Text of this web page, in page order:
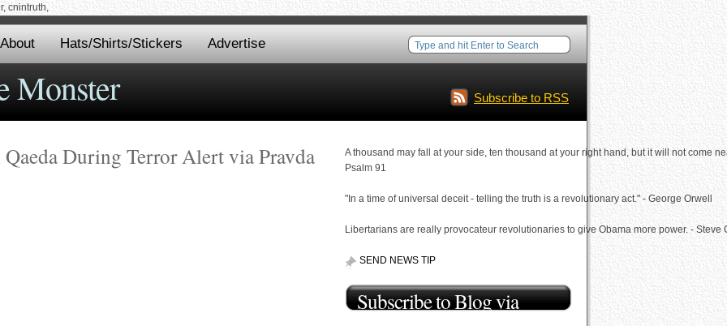
cnintruth,
About Hats/Shirts/Stickers Advertise
Monster Subscribe to RSS
During Terror Alert via Pravda
A thousand may fall at your side, ten thousand at your right hand, but it will not come
Psalm 91
"In a time of universal deceit - telling the truth is a revolutionary act." - George Orwell
Libertarians are really provocateur revolutionaries to give Obama more power. - Steve
SEND NEWS TIP
Subscribe to Blog via